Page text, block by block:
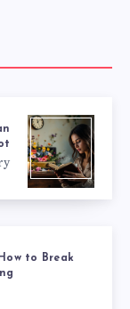
to Break